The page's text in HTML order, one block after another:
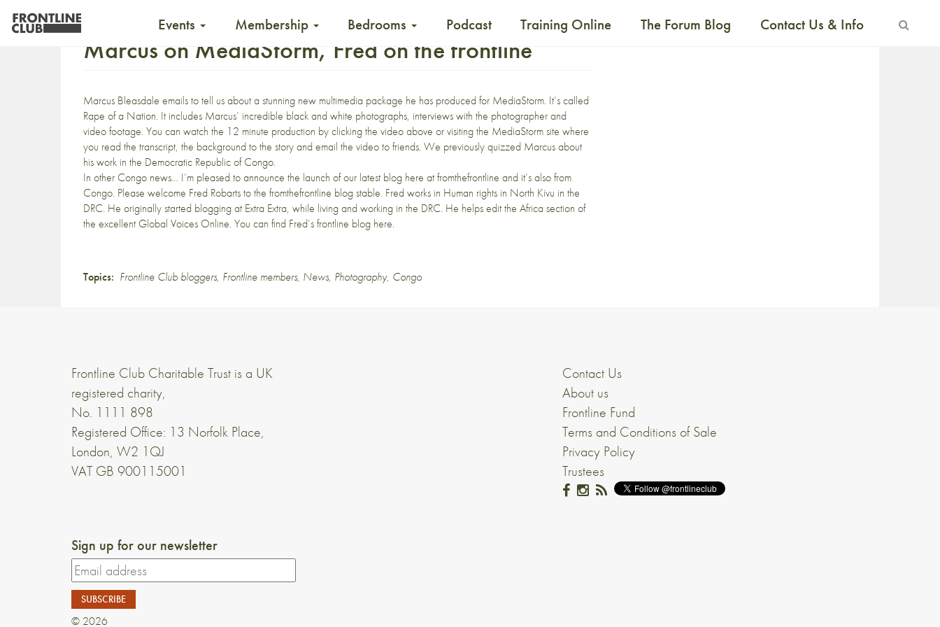
Events Membership Bedrooms Podcast Training Online The Forum Blog Contact Us & Info
Marcus on MediaStorm, Fred on the frontline
Marcus Bleasdale emails to tell us about a stunning new multimedia package he has produced for MediaStorm. It’s called
Rape of a Nation. It includes Marcus’ incredible black and white photographs, interviews with the photographer and
video footage. You can watch the 12 minute production by clicking the video above or visiting the MediaStorm site where
you read the transcript, the background to the story and email the video to friends. We previouslyquizzed Marcusabout
his work in the Democratic Republic of Congo.
In other Congo news… I’m pleased to announce the launch ofour latest blog here at fromthefrontline and it’s also from
Congo. Please welcome Fred Robarts to the fromthefrontline blog stable. Fred works in Human rights in North Kivu in the
DRC. He originally started blogging at Extra Extra, while living and working in the DRC. He helps edit the Africa section of
the excellentGlobal Voices Online. You can find Fred’s frontline blog here.
Topics: Frontline Club bloggers, Frontline members, News, Photography, Congo
Frontline Club Charitable Trust is a UK
registered charity,
No. 1111 898
Registered Office: 13 Norfolk Place,
London, W2 1QJ
VAT GB 900115001
Contact Us
About us
Frontline Fund
Terms and Conditions of Sale
Privacy Policy
Trustees
Sign up for our newsletter
© 2026